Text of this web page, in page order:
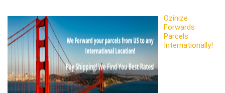
Ozinize
Forwards
Parcels
Internationally!